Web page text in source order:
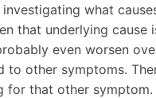
what
that underlying cause
even worsen
to other symptoms.
for that other symptom.